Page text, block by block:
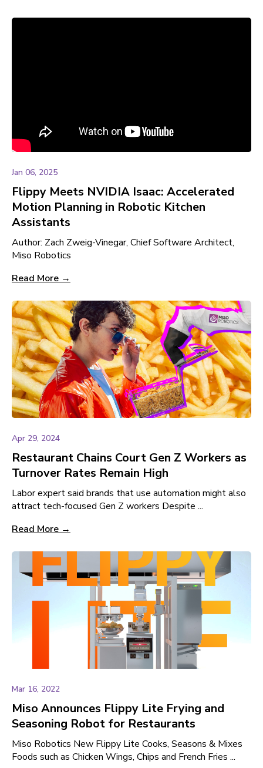
Jan 06, 2025
Flippy Meets NVIDIA Isaac: Accelerated
Motion Planning in Robotic Kitchen
Assistants
Author: Zach Zweig-Vinegar, Chief Software Architect,
Miso Robotics
Read More →
Apr 29, 2024
Restaurant Chains Court Gen Z Workers as
Turnover Rates Remain High
Labor expert said brands that use automation might also
attract tech-focused Gen Z workers Despite ...
Read More →
Mar 16, 2022
Miso Announces Flippy Lite Frying and
Seasoning Robot for Restaurants
Miso Robotics New Flippy Lite Cooks, Seasons & Mixes
Foods such as Chicken Wings, Chips and French Fries ...